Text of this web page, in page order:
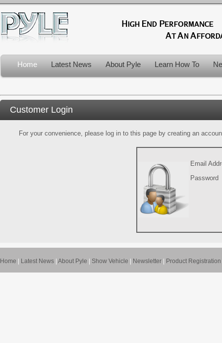
Home Latest News About Pyle Learn How To
Customer Login
For your convenience, please log in to this page by creating an
Email
Password
Home Latest News About Pyle Show Vehicle Newsletter Product Registration